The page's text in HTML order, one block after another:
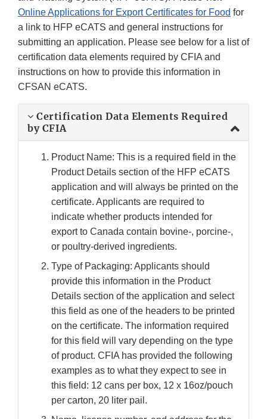
Online Applications for Export Certificates for Food for
a link to HFP eCATS and general instructions for
submitting an application. Please see below for a list of
certification data elements required by CFIA and
instructions on how to provide this information in
CFSAN eCATS.
Certification Data Elements Required
by CFIA
Product Name: This is a required field in the
Product Details section of the HFP eCATS
application and will always be printed on the
certificate. Applicants are required to
indicate whether products intended for
export to Canada contain bovine-, porcine-,
or poultry-derived ingredients.
Type of Packaging: Applicants should
provide this information in the Product
Details section of the application and select
this field as one of the headers to be printed
on the certificate. The information required
for this field will vary depending on the type
of product. CFIA has provided the following
examples as to what they expect to see in
this field: 12 cans per box, 12 x 16oz/pouch
per carton, 20 liter pail.